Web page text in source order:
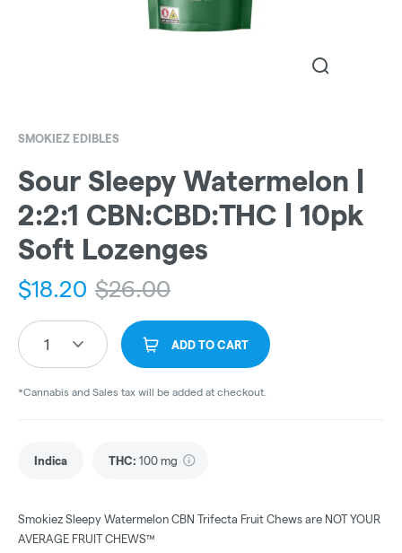
SMOKIEZ EDIBLES
Sour Sleepy Watermelon |
2:2:1 CBN:CBD:THC | 10pk
Soft Lozenges
$18.20 $26.00
1 ADD TO CART
*Cannabis and Sales tax will be added at checkout.
Indica THC: 100 mg
Smokiez Sleepy Watermelon CBN Trifecta Fruit Chews are NOT YOUR
AVERAGE FRUIT CHEWS™